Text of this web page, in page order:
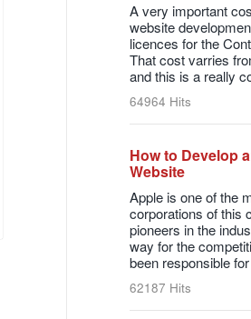
A very important
website
licences for the
That cost varries
and this is a really
64964 Hits
How to Develop
Website
Apple is one of the
corporations of this
pioneers in the
way for the
been responsible
62187 Hits